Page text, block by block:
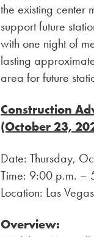
the existing center
support future
with one night of
lasting
area for future
Construction
(October 23,
Date: Thursday,
Time: 9:00 p.m. –
Location: Las
Overview: